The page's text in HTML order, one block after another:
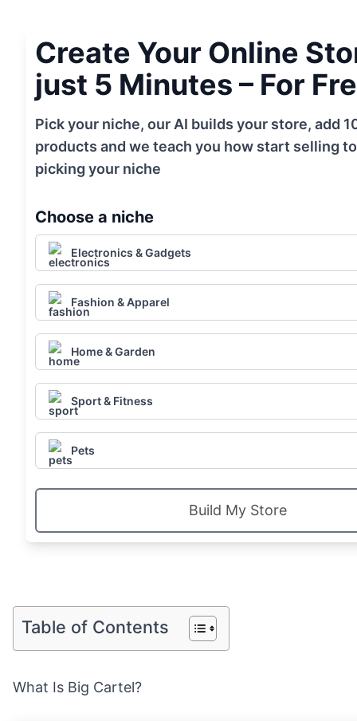
Create Your Online
just 5 Minutes – For
Pick your niche, our AI builds your store, add
products and we teach you how start selling
picking your niche
Choose a niche
Electronics & Gadgets
Fashion & Apparel
Home & Garden
Sport & Fitness
Pets
Build My Store
Table of Contents
What Is Big Cartel?